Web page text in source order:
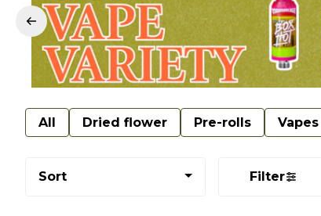
All Dried flower Pre-rolls Vapes
Sort Filter